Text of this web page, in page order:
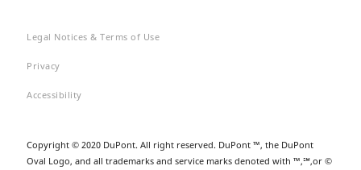
Legal Notices & Terms of Use
Privacy
Accessibility
Copyright © 2020 DuPont. All right reserved. DuPont ™, the DuPont
Oval Logo, and all trademarks and service marks denoted with ™,℠,or ©